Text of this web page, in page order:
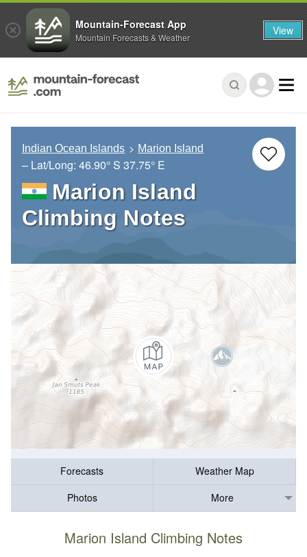
Indian Ocean Islands Marion Island
– Lat/Long: 46.90° S 37.75° E
Marion Island
Climbing Notes
Forecasts
Weather Map
Photos
More
Marion Island Climbing Notes
Mountain-Forecast App
Mountain Forecasts & Weather View